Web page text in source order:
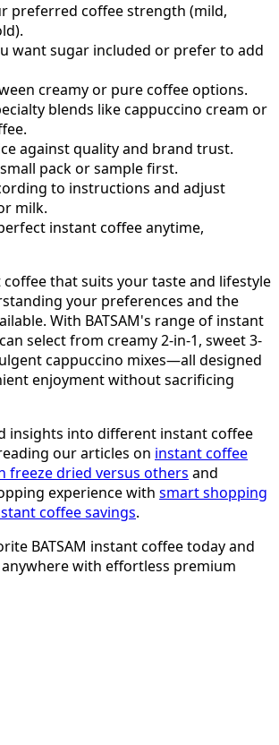
preferred coffee strength (mild,
want sugar included or prefer to add
creamy or pure coffee options.
blends like cappuccino cream or
against quality and brand trust.
pack or sample first.
to instructions and adjust
milk.
instant coffee anytime,
that suits your taste and lifestyle
your preferences and the
With BATSAM's range of instant
select from creamy 2-in-1, sweet 3-
cappuccino mixes—all designed
enjoyment without sacrificing
insights into different instant coffee
our articles on instant coffee
freeze dried versus others and
experience with smart shopping
coffee savings.
BATSAM instant coffee today and
with effortless premium